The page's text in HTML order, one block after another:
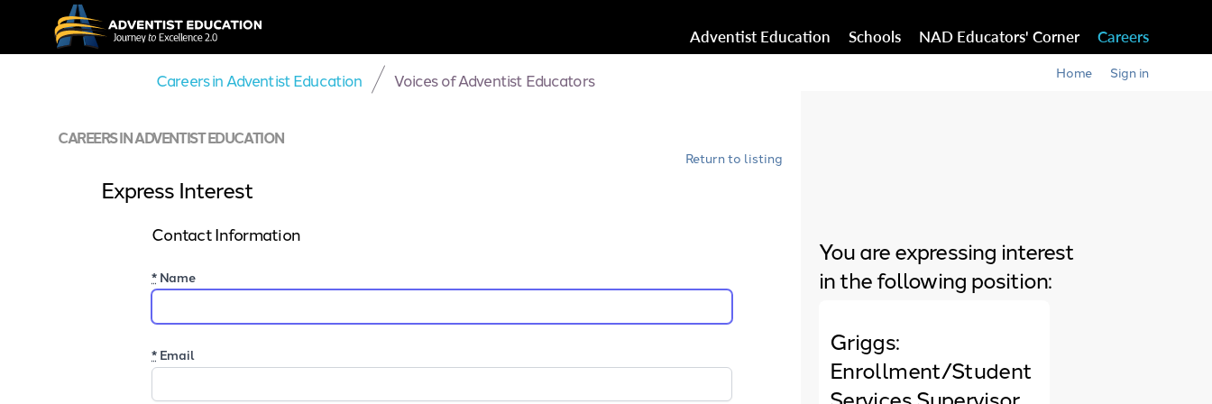
Adventist Education Schools NAD Educators' Corner Careers
Home Sign in
Careers in Adventist Education Voices of Adventist Educators
CAREERS IN ADVENTIST EDUCATION
Return to listing
Express Interest
Contact Information
*Name
*Email
You are expressing interest
in the following position:
Griggs:
Enrollment/Student
Services Supervisor